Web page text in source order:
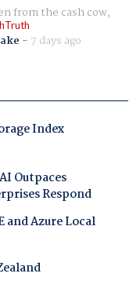
from the cash cow,
- 7 days ago
Index
Outpaces
Respond
Azure Local